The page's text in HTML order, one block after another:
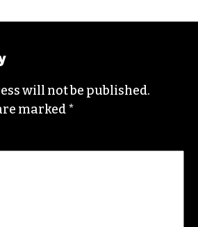
will not be published.
marked*